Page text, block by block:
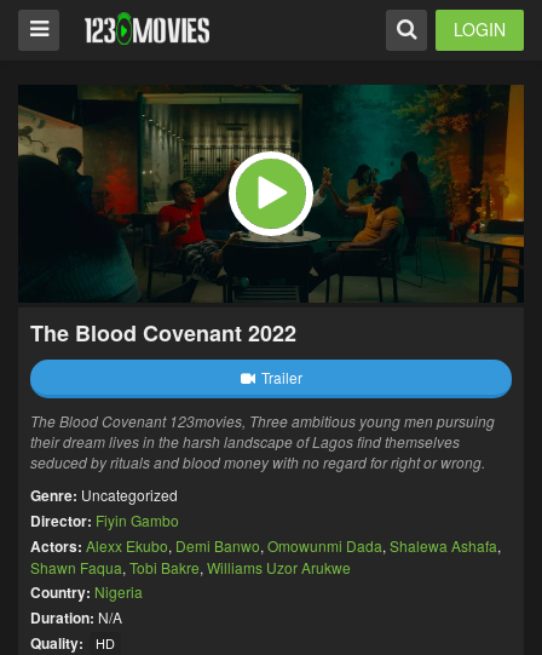
LOGIN
The Blood Covenant 2022
Trailer
The Blood Covenant 123movies, Three ambitious young men pursuing
their dream lives in the harsh landscape of Lagos find themselves
seduced by rituals and blood money with no regard for right or wrong.
Genre: Uncategorized
Director: Fiyin Gambo
Actors: Alexx Ekubo, Demi Banwo, Omowunmi Dada, Shalewa Ashafa,
Shawn Faqua, Tobi Bakre, Williams Uzor Arukwe
Country: Nigeria
Duration: N/A
Quality: HD